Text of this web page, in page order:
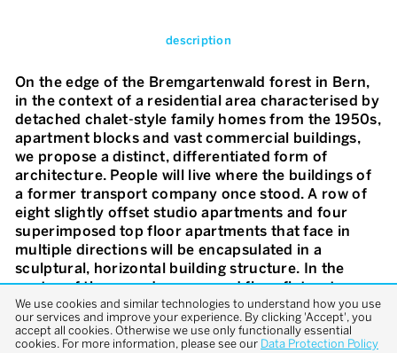
description
On the edge of the Bremgartenwald forest in Bern,
in the context of a residential area characterised by
detached chalet-style family homes from the 1950s,
apartment blocks and vast commercial buildings,
we propose a distinct, differentiated form of
architecture. People will live where the buildings of
a former transport company once stood. A row of
eight slightly offset studio apartments and four
superimposed top floor apartments that face in
multiple directions will be encapsulated in a
sculptural, horizontal building structure. In the
centre of the over-deep, ground floor flats a two-
storey space rises up above the food preparation
and dining area and brings light into the depths of
the layout, giving the apartment an unexpectedly
We use cookies and similar technologies to understand how you use
our services and improve your experience. By clicking 'Accept', you
accept all cookies. Otherwise we use only functionally essential
cookies. For more information, please see our Data Protection Policy